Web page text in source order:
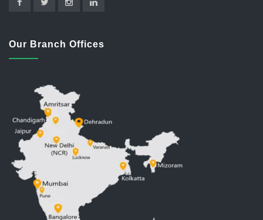
Our Branch Offices